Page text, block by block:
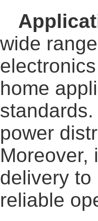
wide
home
power
Moreover,
delivery to
reliable